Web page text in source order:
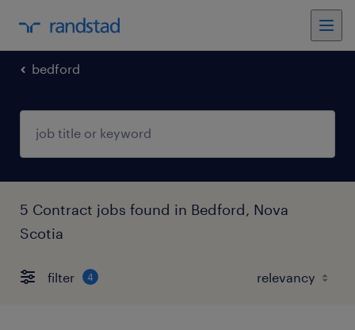
bedford
5 Contract jobs found in Bedford, Nova
Scotia
filter 4